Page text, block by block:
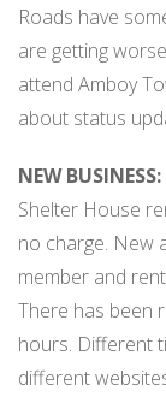
Roads have
are getting
attend Amboy
about status
NEW BUSINESS:
Shelter House
no charge. New
member and
There has been
hours. Different
different